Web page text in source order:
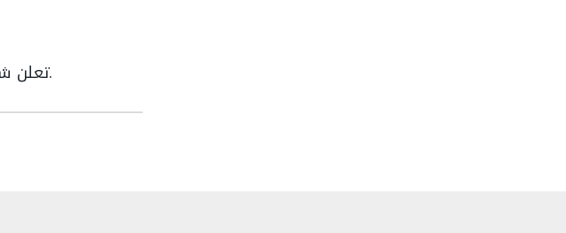
تعلن شركة وصلت العقارية عن بيع 4 فرص عقارية في مدينة جدة بالمزاد العلني الإلكتروني.